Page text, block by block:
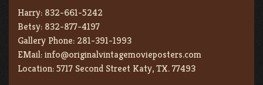
Harry: 832-661-5242
Betsy: 832-877-4197
Gallery Phone: 281-391-1993
EMail:info@originalvintagemovieposters.com
Location:5717 Second Street Katy, TX. 77493